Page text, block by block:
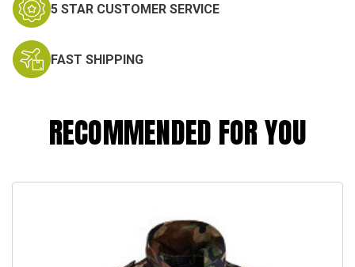
5 STAR CUSTOMER SERVICE
FAST SHIPPING
RECOMMENDED FOR YOU